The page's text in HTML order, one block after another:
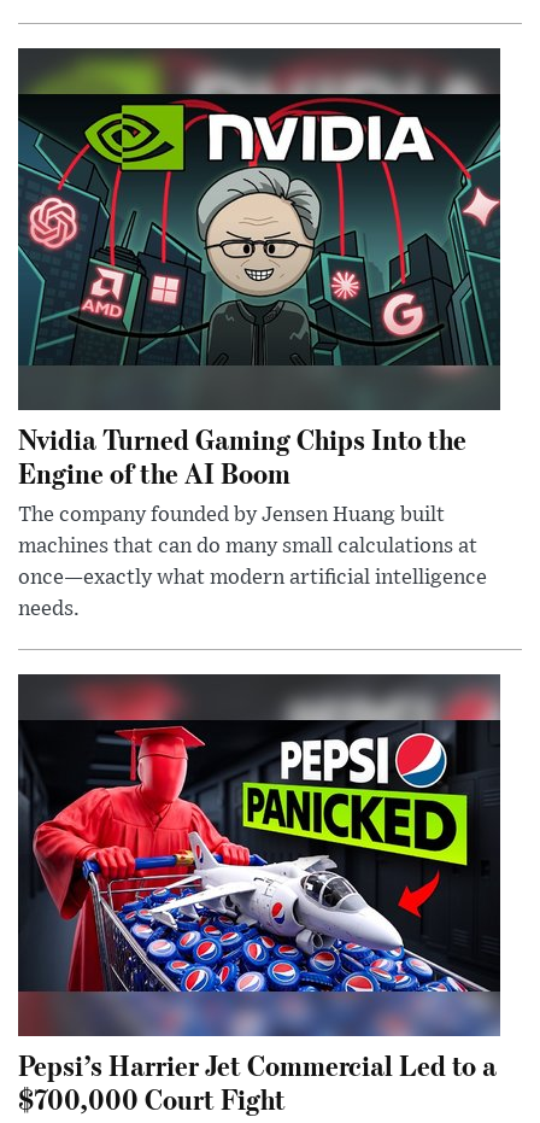
Nvidia Turned Gaming Chips Into the
Engine of the AI Boom
The company founded by Jensen Huang built
machines that can do many small calculations at
once—exactly what modern artificial intelligence
needs.
Pepsi’s Harrier Jet Commercial Led to a
$700,000 Court Fight